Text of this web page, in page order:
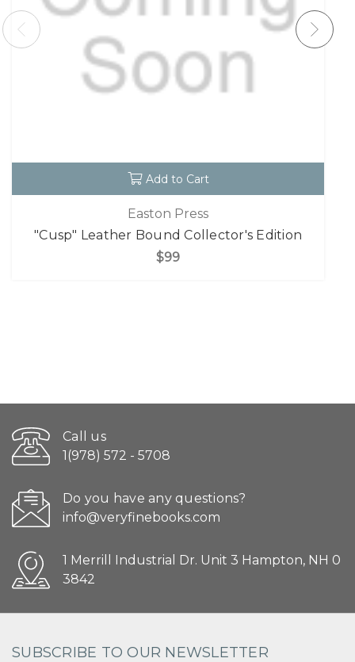
Add to Cart
Easton Press
"Cusp" Leather Bound Collector's Edition
$99
Call us
1(978) 572 - 5708
Do you have any questions?
info@veryfinebooks.com
1 Merrill Industrial Dr. Unit 3 Hampton, NH 0
3842
SUBSCRIBE TO OUR NEWSLETTER